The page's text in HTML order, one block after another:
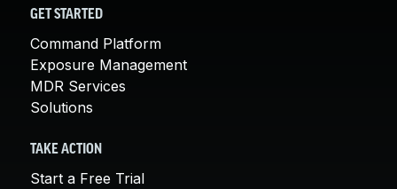
GET STARTED
Command Platform
Exposure Management
MDR Services
Solutions
TAKE ACTION
Start a Free Trial